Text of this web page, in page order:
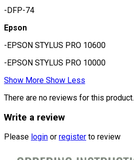
-DFP-74
Epson
-EPSON STYLUS PRO 10600
-EPSON STYLUS PRO 10000
Show More Show Less
There are no reviews for this product.
Write a review
Please login or register to review